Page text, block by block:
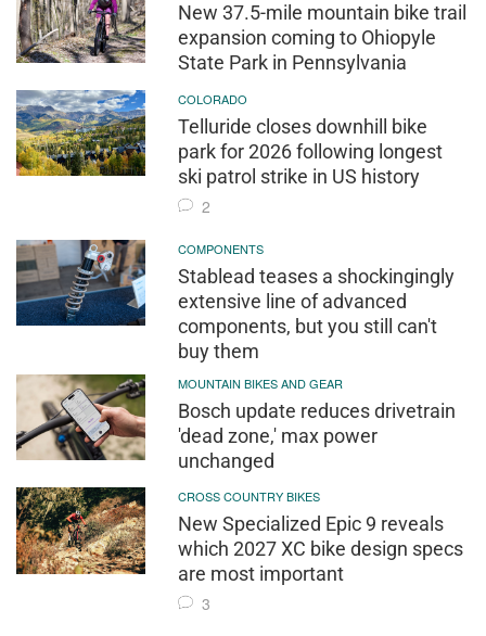
New 37.5-mile mountain bike trail
expansion coming to Ohiopyle
State Park in Pennsylvania
COLORADO
Telluride closes downhill bike
park for 2026 following longest
ski patrol strike in US history
2
COMPONENTS
Stablead teases a shockingingly
extensive line of advanced
components, but you still can't
buy them
MOUNTAIN BIKES AND GEAR
Bosch update reduces drivetrain
'dead zone,' max power
unchanged
CROSS COUNTRY BIKES
New Specialized Epic 9 reveals
which 2027 XC bike design specs
are most important
3